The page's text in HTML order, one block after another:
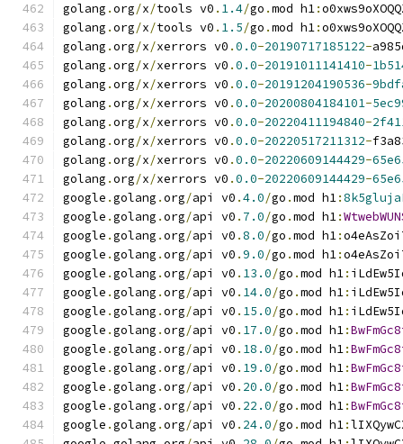
golang .org/x/tools v0 . 1.4/go .mod h1:
golang .org/x/tools v0 . 1.5/go .mod h1:
golang .org/x/xerrors v0 .0.0-20190717185122-
golang .org/x/xerrors v0 .0.0-20191011141410-
golang .org/x/xerrors v0 .0.0-20191204190536-
golang .org/x/xerrors v0 .0.0-20200804184101-
golang .org/x/xerrors v0 .0.0-20220411194840-
golang .org/x/xerrors v0 .0.0-20220517211312-
golang .org/x/xerrors v0 .0.0-20220609144429-
golang .org/x/xerrors v0 .0.0-20220609144429-
google .golang .org/api v0 .4.0/go .mod h1:
google .golang .org/api v0 . 7.0/go .mod h1:
google .golang .org/api v0 .8.0/go .mod h1:
google .golang .org/api v0 .9.0/go .mod h1:
google .golang .org/api v0 . 13.0/go .mod h1:
google .golang .org/api v0 . 14.0/go .mod h1:
google .golang .org/api v0 . 15.0/go .mod h1:
google .golang .org/api v0 . 17.0/go .mod h1:
google .golang .org/api v0 . 18.0/go .mod h1:
google .golang .org/api v0 . 19.0/go .mod h1:
google .golang .org/api v0 . 20.0/go .mod h1:
google .golang .org/api v0 . 22.0/go .mod h1:
google .golang .org/api v0 . 24.0/go .mod h1: